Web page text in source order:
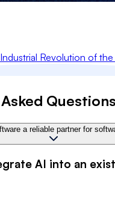
Revolution of
Questions
a reliable partner for
AI into an